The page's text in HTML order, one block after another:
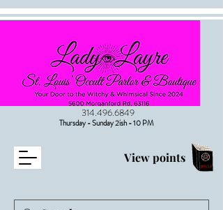
View points
314.496.6849
Thursday - Sunday 2ish - 10 PM